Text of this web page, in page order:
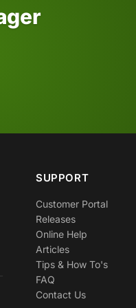
SUPPORT
Customer Portal
Releases
Online Help
Articles
Tips & How To's
FAQ
Contact Us